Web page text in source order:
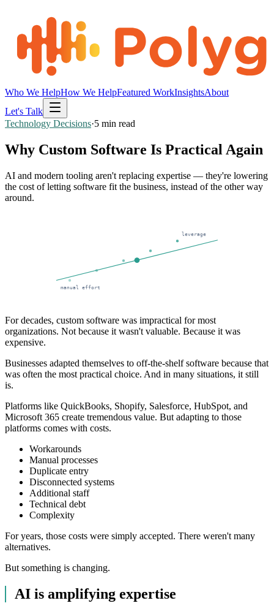
Who We HelpHow We HelpFeatured WorkInsightsAbout
Let's Talk
Technology Decisions·5 min read
Why Custom Software Is Practical Again
AI and modern tooling aren't replacing expertise — they're lowering
the cost of letting software fit the business, instead of the other way
around.
manual effort
leverage
For decades, custom software was impractical for most
organizations. Not because it wasn't valuable. Because it was
expensive.
Businesses adapted themselves to off-the-shelf software because that
was often the most practical choice. And in many situations, it still
is.
Platforms like QuickBooks, Shopify, Salesforce, HubSpot, and
Microsoft 365 create tremendous value. But adapting to those
platforms comes with costs.
Workarounds
Manual processes
Duplicate entry
Disconnected systems
Additional staff
Technical debt
Complexity
For years, those costs were simply accepted. There weren't many
alternatives.
But something is changing.
AI is amplifying expertise